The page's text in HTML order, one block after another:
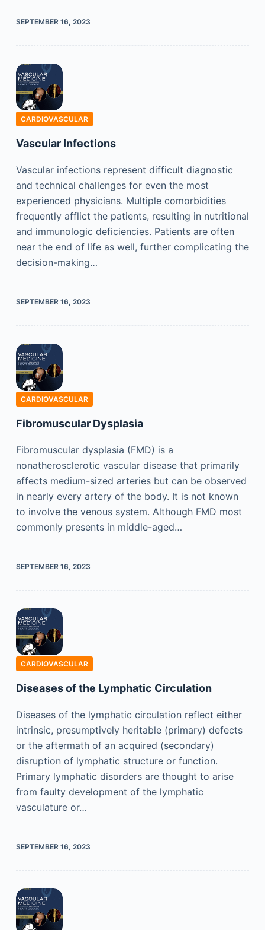
SEPTEMBER 16, 2023
CARDIOVASCULAR
Vascular Infections
Vascular infections represent difficult diagnostic
and technical challenges for even the most
experienced physicians. Multiple comorbidities
frequently afflict the patients, resulting in nutritional
and immunologic deficiencies. Patients are often
near the end of life as well, further complicating the
decision-making…
SEPTEMBER 16, 2023
CARDIOVASCULAR
Fibromuscular Dysplasia
Fibromuscular dysplasia (FMD) is a
nonatherosclerotic vascular disease that primarily
affects medium-sized arteries but can be observed
in nearly every artery of the body. It is not known
to involve the venous system. Although FMD most
commonly presents in middle-aged…
SEPTEMBER 16, 2023
CARDIOVASCULAR
Diseases of the Lymphatic Circulation
Diseases of the lymphatic circulation reflect either
intrinsic, presumptively heritable (primary) defects
or the aftermath of an acquired (secondary)
disruption of lymphatic structure or function.
Primary lymphatic disorders are thought to arise
from faulty development of the lymphatic
vasculature or…
SEPTEMBER 16, 2023